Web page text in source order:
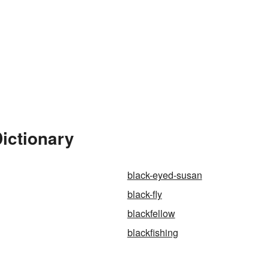
black-eyed-susan
black-fly
blackfellow
blackfishing